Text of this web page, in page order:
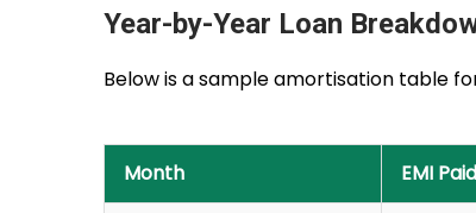
Year-by-Year Loan
Below is a sample amortisation table for
Month EMI Paid